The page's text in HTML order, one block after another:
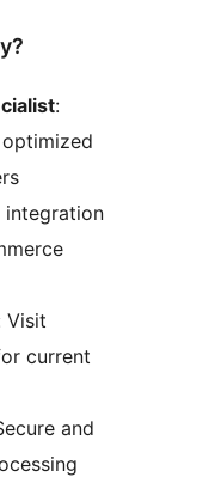
:
integration
Visit
current
and